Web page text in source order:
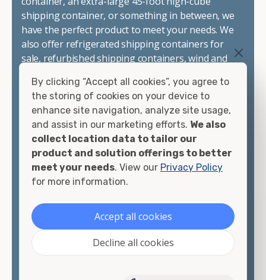
shipping container, or something in between, we
have the perfect product to meet your needs. We
also offer refrigerated shipping containers for
sale, refurbished shipping containers, wind and
containers that are certified for shipping.
There are many reasons to purchase a shipping
container, including on-site storage, portable
offices, international shipping, and more. No
matter what you intend to do with your shipping
container, we"re confident we can find you the
container you need at the price point you"re
looking for.
Contact our shipping container experts to discuss
your needs and learn more about the options we
have available. We"re also happy to help you with
By clicking “Accept all cookies”, you agree to
the storing of cookies on your device to
enhance site navigation, analyze site usage,
and assist in our marketing efforts. We also
collect location data to tailor our
product and solution offerings to better
meet your needs. View our Privacy Policy
for more information.
Accept all cookies
Decline all cookies